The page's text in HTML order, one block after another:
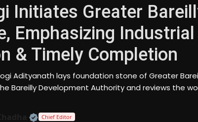
Initiates Greater
Emphasizing
& Timely Completion
Adityanath lays foundation stone of Greater
Bareilly Development Authority and reviews the
Official | Verified Expert • 07 Jun, 2026
Chief Editor